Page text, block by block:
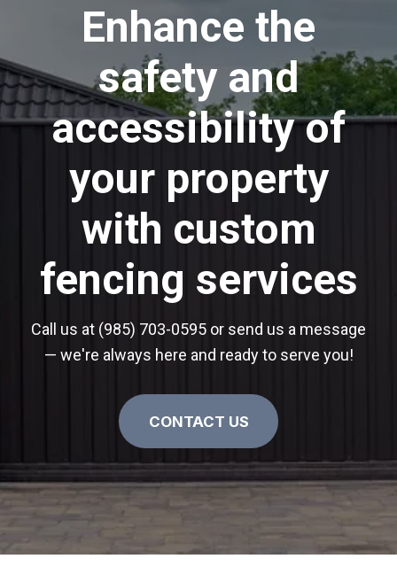
Enhance the
safety and
accessibility of
your property
with custom
fencing services
Call us at (985) 703-0595 or send us a message
— we're always here and ready to serve you!
CONTACT US